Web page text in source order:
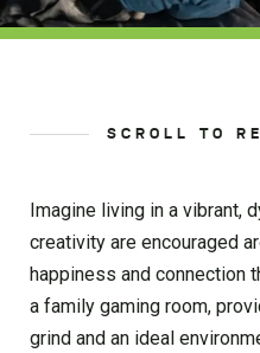
SCROLL TO
Imagine living in a vibrant,
creativity are encouraged
happiness and connection
a family gaming room,
grind and an ideal